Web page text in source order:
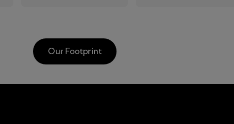
and are working
toward eliminating
all virgin polyester
Our Footprint